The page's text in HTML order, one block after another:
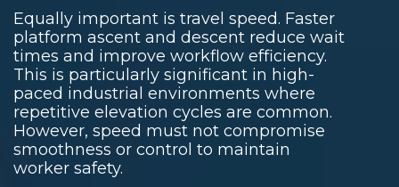
Equally important is travel speed. Faster
platform ascent and descent reduce wait
times and improve workflow efficiency.
This is particularly significant in high-
paced industrial environments where
repetitive elevation cycles are common.
However, speed must not compromise
smoothness or control to maintain
worker safety.